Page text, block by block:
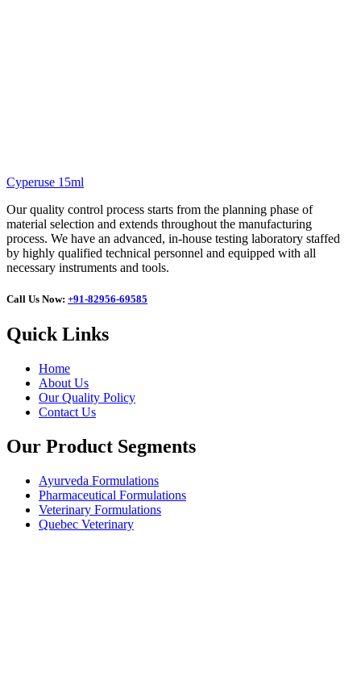
Cyperuse 15ml
Our quality control process starts from the planning phase of
material selection and extends throughout the manufacturing
process. We have an advanced, in-house testing laboratory staffed
by highly qualified technical personnel and equipped with all
necessary instruments and tools.
Call Us Now: +91-82956-69585
Quick Links
Home
About Us
Our Quality Policy
Contact Us
Our Product Segments
Ayurveda Formulations
Pharmaceutical Formulations
Veterinary Formulations
Quebec Veterinary